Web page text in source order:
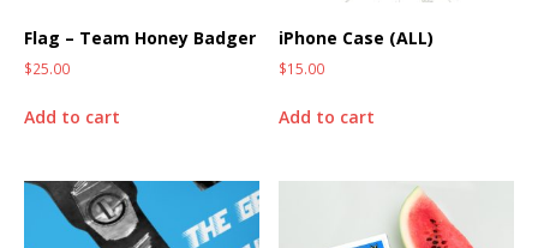
Flag – Team Honey Badger
$25.00
Add to cart
iPhone Case (ALL)
$15.00
Add to cart